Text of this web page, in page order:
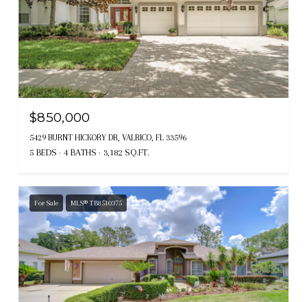
$850,000
5429 BURNT HICKORY DR, VALRICO, FL 33596
5 BEDS 4 BATHS 3,182 SQ.FT.
For Sale MLS® TB8510375